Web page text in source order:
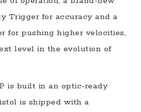
Trigger for accuracy and a
for pushing higher velocities,
level in the evolution of
is built in an optic-ready
is shipped with a